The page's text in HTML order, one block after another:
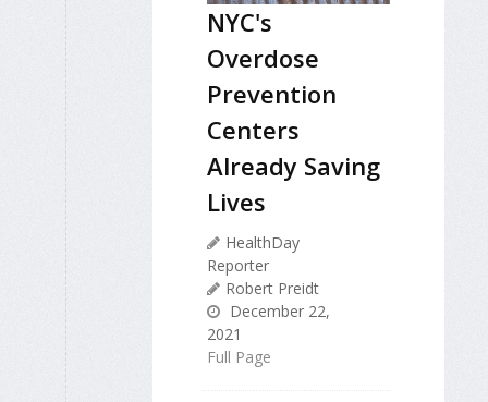
NYC's
Overdose
Prevention
Centers
Already Saving
Lives
HealthDay
Reporter
Robert Preidt
December 22,
2021
Full Page